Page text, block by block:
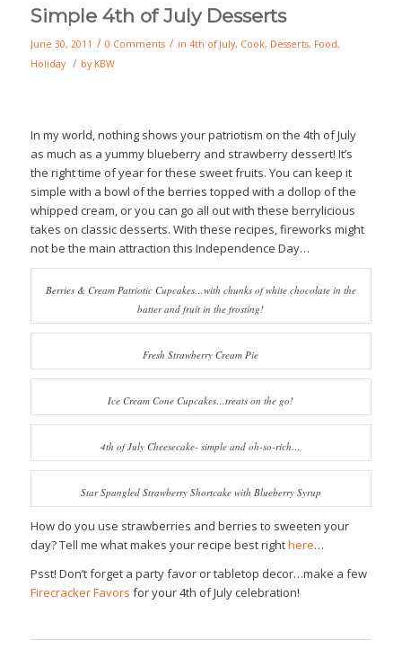
Simple 4th of July Desserts
June 30, 2011 / 0 Comments / in 4th of July, Cook, Desserts, Food,
Holiday
/ by KBW
In my world, nothing shows your patriotism on the 4th of July
as much as a yummy blueberry and strawberry dessert! It’s
the right time of year for these sweet fruits. You can keep it
simple with a bowl of the berries topped with a dollop of the
whipped cream, or you can go all out with these berrylicious
takes on classic desserts. With these recipes, fireworks might
not be the main attraction this Independence Day…
Berries & Cream Patriotic Cupcakes…with chunks of white chocolate in the
batter and fruit in the frosting!
Fresh Strawberry Cream Pie
Ice Cream Cone Cupcakes…treats on the go!
4th of July Cheesecake- simple and oh-so-rich…
Star Spangled Strawberry Shortcake with Blueberry Syrup
How do you use strawberries and berries to sweeten your
day? Tell me what makes your recipe best righthere…
Psst! Don’t forget a party favor or tabletop decor…make a few
Firecracker Favors for your 4th of July celebration!